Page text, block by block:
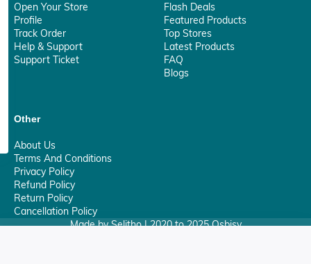
Open Your Store
Profile
Track Order
Help & Support
Support Ticket
Flash Deals
Featured Products
Top Stores
Latest Products
FAQ
Blogs
Other
About Us
Terms And Conditions
Privacy Policy
Refund Policy
Return Policy
Cancellation Policy
Made by Selitho | 2020 to 2025 Osbisy